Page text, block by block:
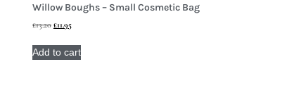
Willow Boughs – Small Cosmetic Bag
£13.20 £11.95
Add to cart